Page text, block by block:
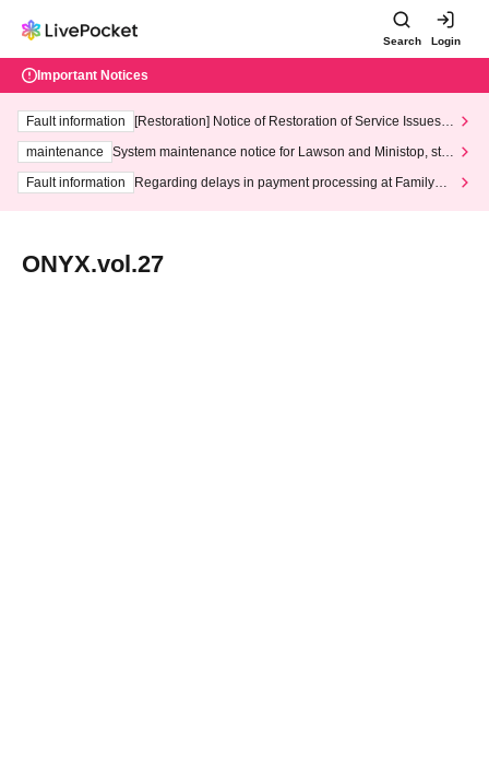
Search Login
Important Notices
Fault information
[Restoration] Notice of Restoration of Service Issues R
maintenance
System maintenance notice for Lawson and Ministop, star
ting at 3:00 AM on Wednesday (Wed)
Fault information
Regarding delays in payment processing at FamilyMa
ONYX.vol.27